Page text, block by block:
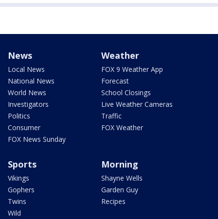
News
Local News
National News
World News
Investigators
Politics
Consumer
FOX News Sunday
Weather
FOX 9 Weather App
Forecast
School Closings
Live Weather Cameras
Traffic
FOX Weather
Sports
Vikings
Gophers
Twins
Wild
Morning
Shayne Wells
Garden Guy
Recipes